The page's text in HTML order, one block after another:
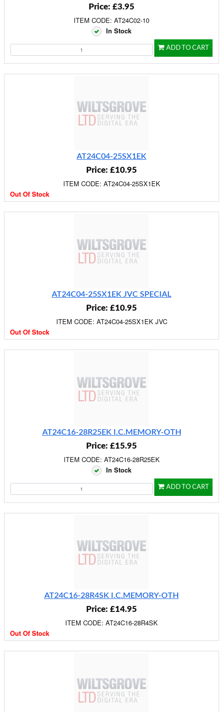
Price: £3.95
ITEM CODE: AT24C02-10
In Stock
ADD TO CART
AT24C04-25SX1EK
Price: £10.95
ITEM CODE: AT24C04-25SX1EK
Out Of Stock
AT24C04-25SX1EK JVC SPECIAL
Price: £10.95
ITEM CODE: AT24C04-25SX1EK JVC
Out Of Stock
AT24C16-28R25EK I.C.MEMORY-OTH
Price: £15.95
ITEM CODE: AT24C16-28R25EK
In Stock
ADD TO CART
AT24C16-28R4SK I.C.MEMORY-OTH
Price: £14.95
ITEM CODE: AT24C16-28R4SK
Out Of Stock